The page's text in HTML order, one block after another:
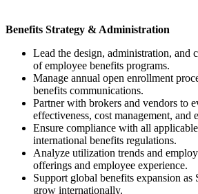
Benefits Strategy & Administration
Lead the design, administration, and
of employee benefits programs.
Manage annual open enrollment
benefits communications.
Partner with brokers and vendors to
effectiveness, cost management, and
Ensure compliance with all
international benefits regulations.
Analyze utilization trends and
offerings and employee experience.
Support global benefits expansion
grow internationally.